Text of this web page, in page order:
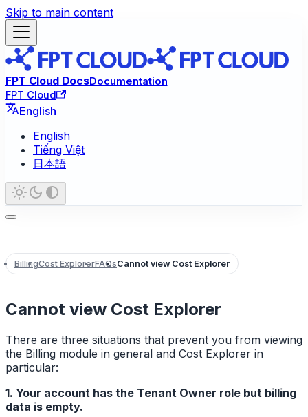
Skip to main content
FPT Cloud DocsDocumentation
FPT Cloud
English
English
Tiếng Việt
日本語
BillingCost ExplorerFAQsCannot view Cost Explorer
Cannot view Cost Explorer
There are three situations that prevent you from viewing
the Billing module in general and Cost Explorer in
particular:
1. Your account has the Tenant Owner role but billing
data is empty.